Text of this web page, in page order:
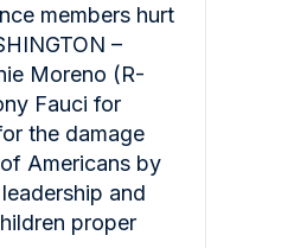
members hurt
–
Moreno (R-
Fauci for
the damage
Americans by
and
proper